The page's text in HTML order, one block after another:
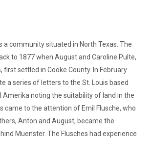
a community situated in North Texas. The
to 1877 when August and Caroline Pulte,
first settled in Cooke County. In February
a series of letters to the St. Louis based
Amerika noting the suitability of land in the
came to the attention of Emil Flusche, who
Anton and August, became the
Muenster. The Flusches had experience